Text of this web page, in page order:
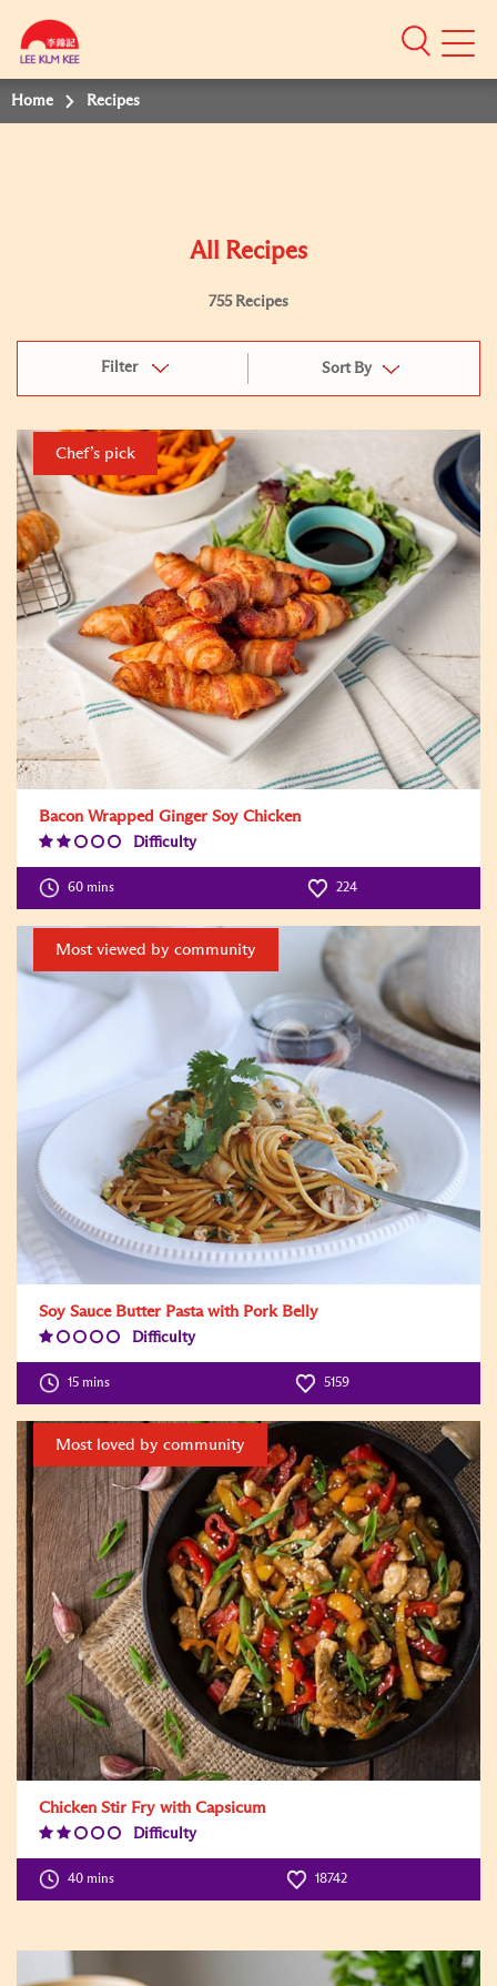
Mobile
Home Recipes
All Recipes
755 Recipes
Filter Sort By
Chef’s pick
Bacon Wrapped Ginger Soy Chicken
Difficulty
Level:2
60 mins 224
Most viewed by community
Soy Sauce Butter Pasta with Pork Belly
Difficulty
15 mins 5159
Most loved by community
Chicken Stir Fry with Capsicum
Difficulty
40 mins 18742